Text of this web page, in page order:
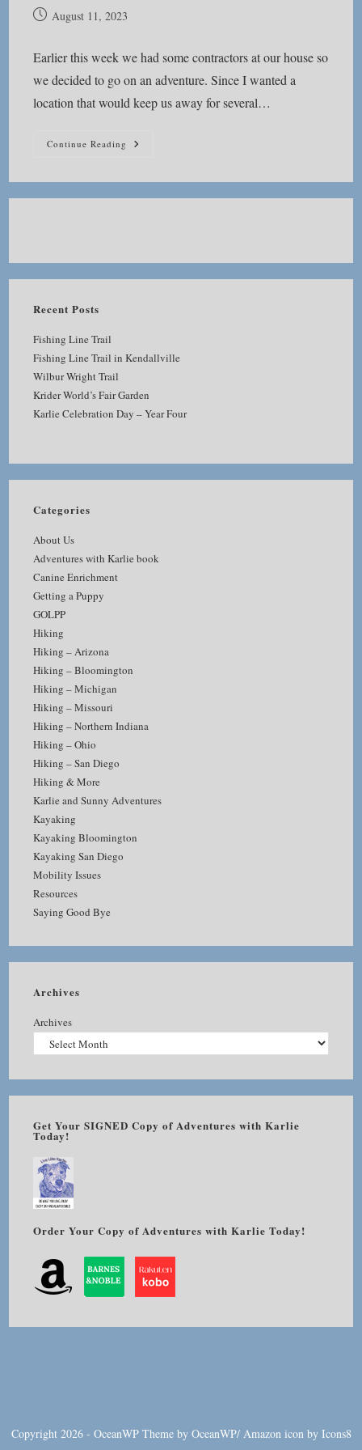
Post August 11, 2023
Earlier this week we had some contractors at our house so
we decided to go on an adventure. Since I wanted a
location that would keep us away for several…
Continue Reading Pehkokia
Recent Posts
Fishing Line Trail
Fishing Line Trail in Kendallville
Wilbur Wright Trail
Krider World’s Fair Garden
Karlie Celebration Day – Year Four
Categories
About Us
Adventures with Karlie book
Canine Enrichment
Getting a Puppy
GOLPP
Hiking
Hiking – Arizona
Hiking – Bloomington
Hiking – Michigan
Hiking – Missouri
Hiking – Northern Indiana
Hiking – Ohio
Hiking – San Diego
Hiking & More
Karlie and Sunny Adventures
Kayaking
Kayaking Bloomington
Kayaking San Diego
Mobility Issues
Resources
Saying Good Bye
Archives
Archives
Get Your SIGNED Copy of Adventures with Karlie
Today!
Order Your Copy of Adventures with Karlie Today!
Copyright 2026 - OceanWP Theme by OceanWP/ Amazon icon by Icons8